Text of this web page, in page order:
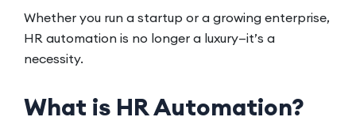
Whether you run a startup or a growing enterprise,
HR automation is no longer a luxury—it’s a
necessity.
What is HR Automation?